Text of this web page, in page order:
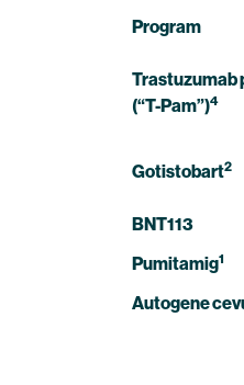
Program
Trastuzumab
(“T-Pam”)4
Gotistobart2
BNT113
Pumitamig1
Autogene